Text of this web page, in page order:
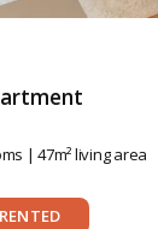
| 47m² living area